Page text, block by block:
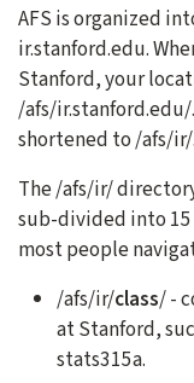
AFS is organized
ir.stanford.edu.
Stanford, your
/afs/
shortened to /afs/ir/.
The /afs/ir/
sub-divided into
most people
/afs/ir/class/ -
at Stanford,
stats315a.